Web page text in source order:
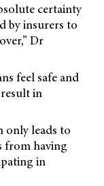
certainty
by insurers to
Dr
feel safe and
in
only leads to
from having
in